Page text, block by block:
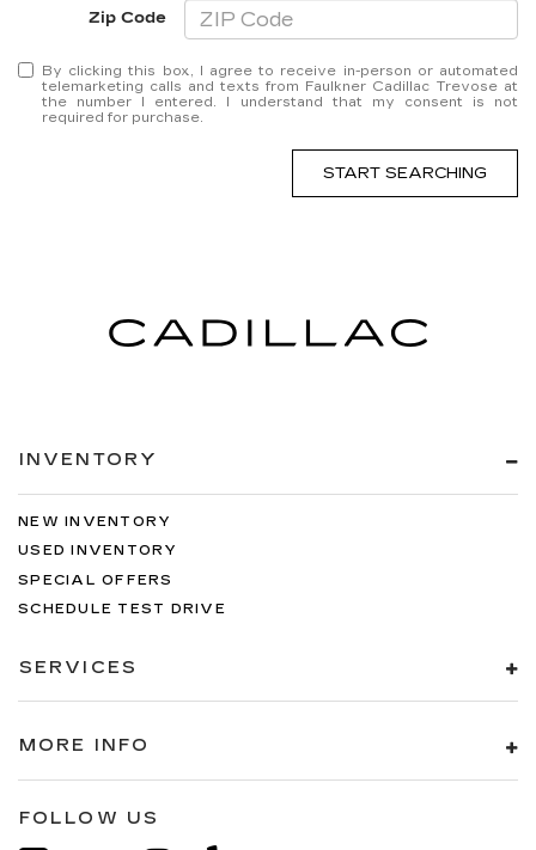
Zip Code
By clicking this box, I agree to receive in-person or automated
telemarketing calls and texts from Faulkner Cadillac Trevose at
the number I entered. I understand that my consent is not
required for purchase.
START SEARCHING
INVENTORY
NEW INVENTORY
USED INVENTORY
SPECIAL OFFERS
SCHEDULE TEST DRIVE
SERVICES
MORE INFO
FOLLOW US